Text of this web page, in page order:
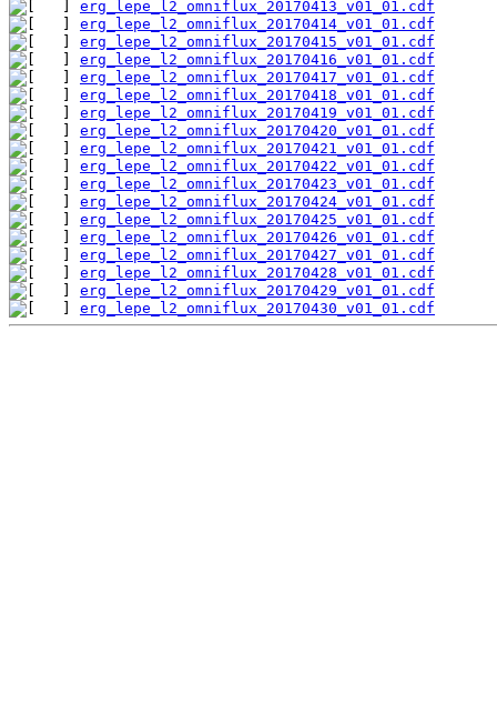
erg_lepe_l2_omniflux_20170413_v01_01.cdf
erg_lepe_l2_omniflux_20170414_v01_01.cdf
erg_lepe_l2_omniflux_20170415_v01_01.cdf
erg_lepe_l2_omniflux_20170416_v01_01.cdf
erg_lepe_l2_omniflux_20170417_v01_01.cdf
erg_lepe_l2_omniflux_20170418_v01_01.cdf
erg_lepe_l2_omniflux_20170419_v01_01.cdf
erg_lepe_l2_omniflux_20170420_v01_01.cdf
erg_lepe_l2_omniflux_20170421_v01_01.cdf
erg_lepe_l2_omniflux_20170422_v01_01.cdf
erg_lepe_l2_omniflux_20170423_v01_01.cdf
erg_lepe_l2_omniflux_20170424_v01_01.cdf
erg_lepe_l2_omniflux_20170425_v01_01.cdf
erg_lepe_l2_omniflux_20170426_v01_01.cdf
erg_lepe_l2_omniflux_20170427_v01_01.cdf
erg_lepe_l2_omniflux_20170428_v01_01.cdf
erg_lepe_l2_omniflux_20170429_v01_01.cdf
erg_lepe_l2_omniflux_20170430_v01_01.cdf